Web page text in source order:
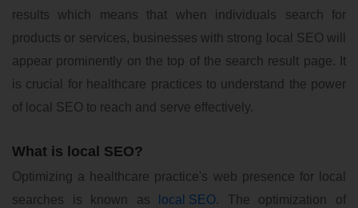
results which means that when individuals search for
products or services, businesses with strong local SEO will
appear prominently on the top of the search result page. It
is crucial for healthcare practices to understand the power
of local SEO to reach and serve effectively.
What is local SEO?
Optimizing a healthcare practice's web presence for local
searches is known as
local SEO. The optimization of